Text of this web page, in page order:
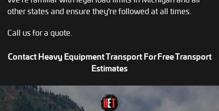
other states and ensure they're followed at all times.
Call us for a quote.
Contact Heavy Equipment Transport For Free Transport
Estimates